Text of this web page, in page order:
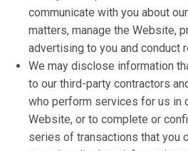
communicate with you about
matters, manage the Website,
advertising to you and conduct
We may disclose information
to our third-party contractors
who perform services for us in
Website, or to complete or
series of transactions that you